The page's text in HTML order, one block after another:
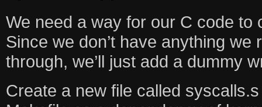
We need a way for our C code to
Since we don’t have anything we
through, we’ll just add a dummy
Create a new file called